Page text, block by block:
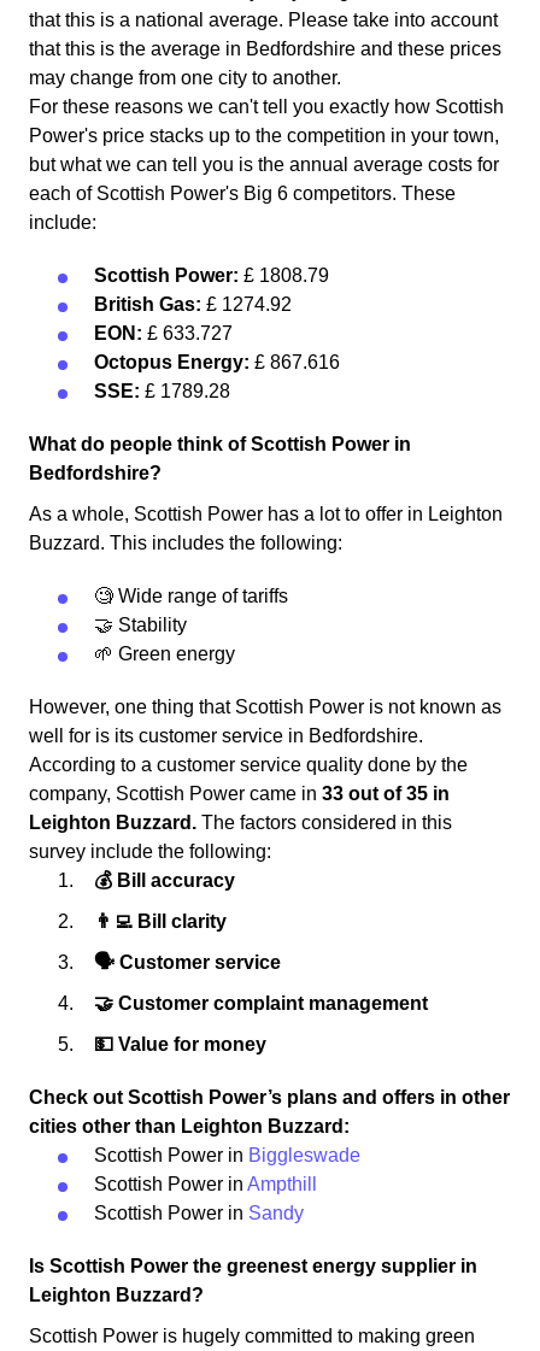
that this is a national average. Please take into account
that this is the average in Bedfordshire and these prices
may change from one city to another.
For these reasons we can't tell you exactly how Scottish
Power's price stacks up to the competition in your town,
but what we can tell you is the annual average costs for
each of Scottish Power's Big 6 competitors. These
include:
Scottish Power: £ 1808.79
British Gas: £ 1274.92
EON: £ 633.727
Octopus Energy: £ 867.616
SSE: £ 1789.28
What do people think of Scottish Power in
Bedfordshire?
As a whole, Scottish Power has a lot to offer in Leighton
Buzzard. This includes the following:
🧐 Wide range of tariffs
🤝 Stability
🌱 Green energy
However, one thing that Scottish Power is not known as
well for is its customer service in Bedfordshire.
According to a customer service quality done by the
company, Scottish Power came in 33 out of 35 in
Leighton Buzzard. The factors considered in this
survey include the following:
💰 Bill accuracy
👨‍💻 Bill clarity
🗣 Customer service
🤝 Customer complaint management
💵 Value for money
Check out Scottish Power’s plans and offers in other
cities other than Leighton Buzzard:
Scottish Power in Biggleswade
Scottish Power in Ampthill
Scottish Power in Sandy
Is Scottish Power the greenest energy supplier in
Leighton Buzzard?
Scottish Power is hugely committed to making green